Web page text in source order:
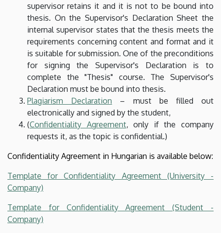
supervisor retains it and it is not to be bound into
thesis. On the Supervisor's Declaration Sheet the
internal supervisor states that the thesis meets the
requirements concerning content and format and it
is suitable for submission. One of the preconditions
for signing the Supervisor's Declaration is to
complete the "Thesis" course. The Supervisor's
Declaration must be bound into thesis.
Plagiarism Declaration – must be filled out
electronically and signed by the student,
(Confidentiality Agreement, only if the company
requests it, as the topic is confidential.)
Confidentiality Agreement in Hungarian is available below:
Template for Confidentiality Agreement (University -
Company)
Template for Confidentiality Agreement (Student -
Company)